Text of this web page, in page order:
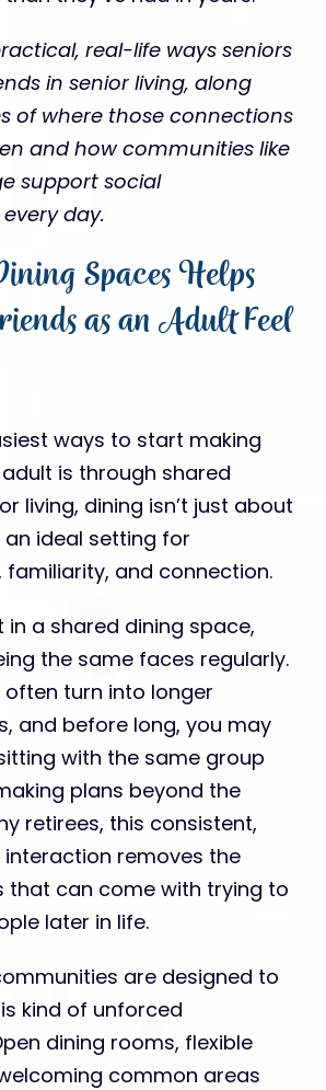
real-life ways seniors
in senior living, along
of where those connections
and how communities like
support social
day.
Spaces Helps
as an Adult Feel
ways to start making
is through shared
living, dining isn’t just about
an ideal setting for
familiarity, and connection.
in a shared dining space,
the same faces regularly.
often turn into longer
and before long, you may
with the same group
plans beyond the
retirees, this consistent,
removes the
that can come with trying to
later in life.
are designed to
kind of unforced
dining rooms, flexible
common areas